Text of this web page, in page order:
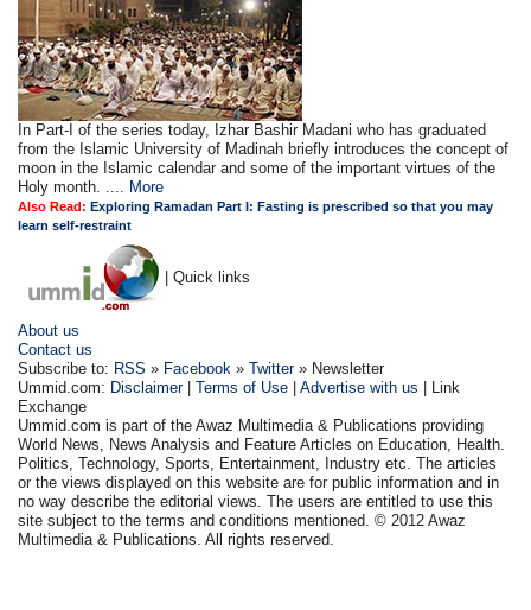
In Part-I of the series today, Izhar Bashir Madani who has graduated
from the Islamic University of Madinah briefly introduces the concept of
moon in the Islamic calendar and some of the important virtues of the
Holy month. ....
More
Also Read:Exploring Ramadan Part I: Fasting is prescribed so that you may
learn self-restraint
| Quick links
About us
Contact us
Subscribe to: RSS » Facebook »Twitter» Newsletter
Ummid.com: Disclaimer|Terms of Use |Advertise with us | Link
Exchange
Ummid.com is part of the Awaz Multimedia & Publications providing
World News, News Analysis and Feature Articles on Education, Health.
Politics, Technology, Sports, Entertainment, Industry etc. The articles
or the views displayed on this website are for public information and in
no way describe the editorial views. The users are entitled to use this
site subject to the terms and conditions mentioned. © 2012 Awaz
Multimedia & Publications. All rights reserved.